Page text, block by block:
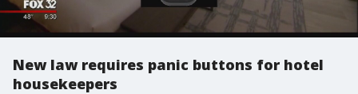
New law requires panic buttons for hotel
housekeepers